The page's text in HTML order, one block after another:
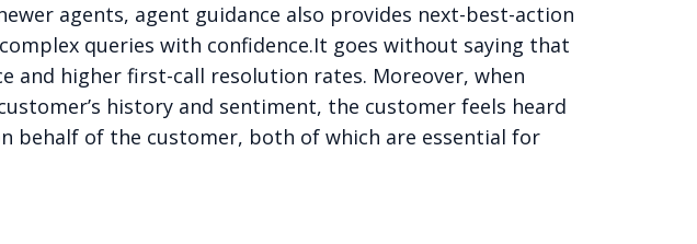
agents, agent guidance also provides next-best-action
queries with confidence.It goes without saying that
and higher first-call resolution rates. Moreover, when
history and sentiment, the customer feels heard
behalf of the customer, both of which are essential for